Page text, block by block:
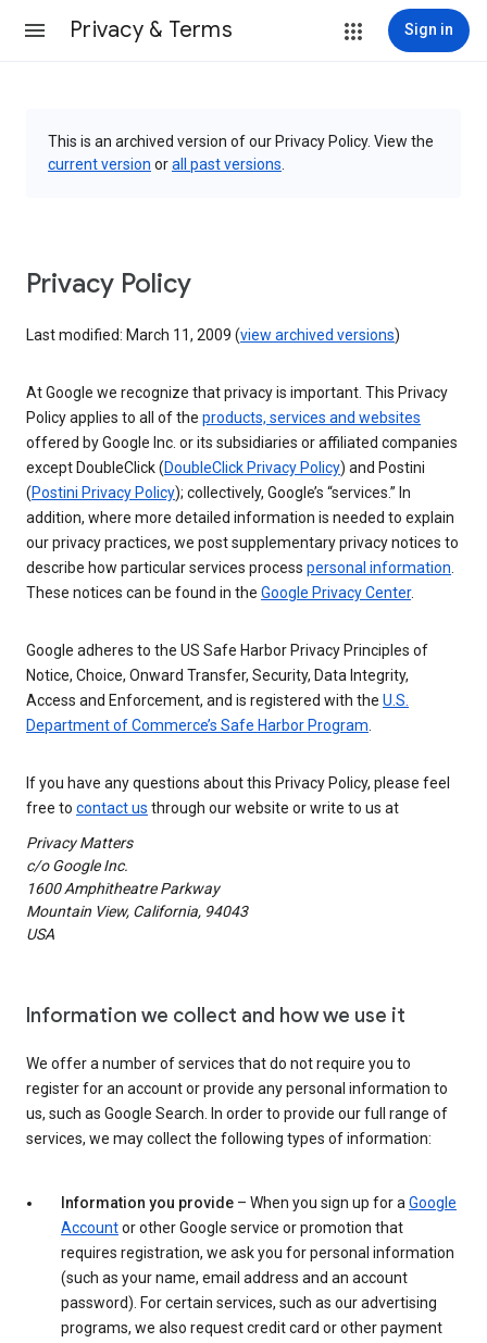
Privacy & Terms Sign in
This is an archived version of our Privacy Policy. View the
current version orall past versions
Privacy Policy
Last modified: March 11, 2009 (view archived versions)
At Google we recognize that privacy is important. This Privacy
Policy applies to all of the products, services and websites
offered by Google Inc. or its subsidiaries or affiliated companies
except DoubleClick (DoubleClick Privacy Policy) and Postini
(Postini Privacy Policy); collectively, Google’s “services.” In
addition, where more detailed information is needed to explain
our privacy practices, we post supplementary privacy notices to
describe how particular services process personal information
These notices can be found in the Google Privacy Center.
Google adheres to the US Safe Harbor Privacy Principles of
Notice, Choice, Onward Transfer, Security, Data Integrity,
Access and Enforcement, and is registered with the U.S.
Department of Commerce’s Safe Harbor Program
If you have any questions about this Privacy Policy, please feel
free to contact us through our website or write to us at
Privacy Matters
c/o Google Inc.
1600 Amphitheatre Parkway
Mountain View, California, 94043
USA
Information we collect and how we use it
We offer a number of services that do not require you to
register for an account or provide any personal information to
us, such as Google Search. In order to provide our full range of
services, we may collect the following types of information:
Information you provide – When you sign up for a Google
Accountor other Google service or promotion that
requires registration, we ask you for personal information
(such as your name, email address and an account
password). For certain services, such as our advertising
programs, we also request credit card or other payment